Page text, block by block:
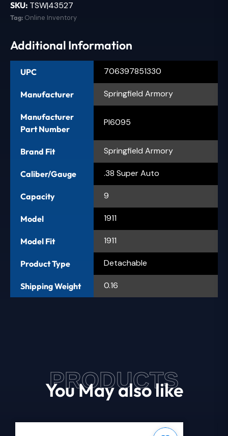
SKU: TSW|43527
Tag: Online Inventory
Additional Information
UPC 706397851330
Manufacturer Springfield Armory
Manufacturer
Part Number
PI6095
Brand Fit Springfield Armory
Caliber/Gauge .38 Super Auto
Capacity 9
Model 1911
Model Fit 1911
Product Type Detachable
Shipping Weight 0.16
PRODUCTS
You May also like